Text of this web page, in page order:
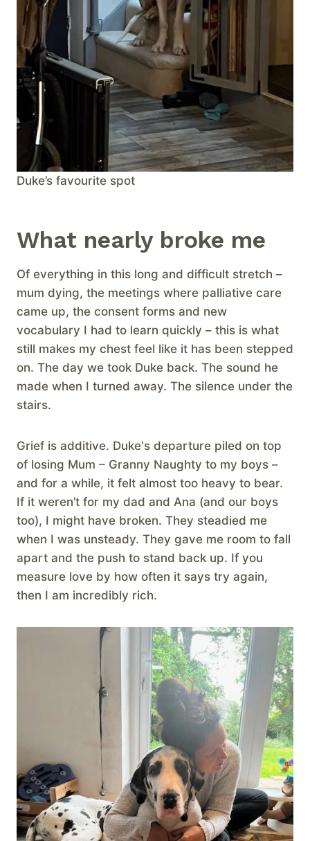
Duke’s favourite spot
What nearly broke me
Of everything in this long and difficult stretch –
mum dying, the meetings where palliative care
came up, the consent forms and new
vocabulary I had to learn quickly – this is what
still makes my chest feel like it has been stepped
on. The day we took Duke back. The sound he
made when I turned away. The silence under the
stairs.
Grief is additive. Duke's departure piled on top
of losing Mum – Granny Naughty to my boys –
and for a while, it felt almost too heavy to bear.
If it weren’t for my dad and Ana (and our boys
too), I might have broken. They steadied me
when I was unsteady. They gave me room to fall
apart and the push to stand back up. If you
measure love by how often it says try again,
then I am incredibly rich.